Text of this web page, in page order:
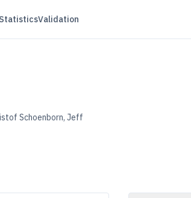
Validation
Schoenborn, Jeff